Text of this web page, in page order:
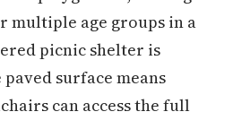
multiple age groups in a
picnic shelter is
surface means
can access the full